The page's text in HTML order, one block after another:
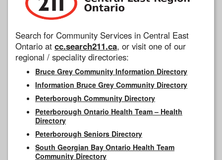
Search for Community Services in Central East
Ontario at cc.search211.ca, or visit one of our
regional / speciality directories:
Bruce Grey Community Information Directory
Information Bruce Grey Community Directory
Peterborough Community Directory
Peterborough Ontario Health Team – Health
Directory
Peterborough Seniors Directory
South Georgian Bay Ontario Health Team
Community Directory